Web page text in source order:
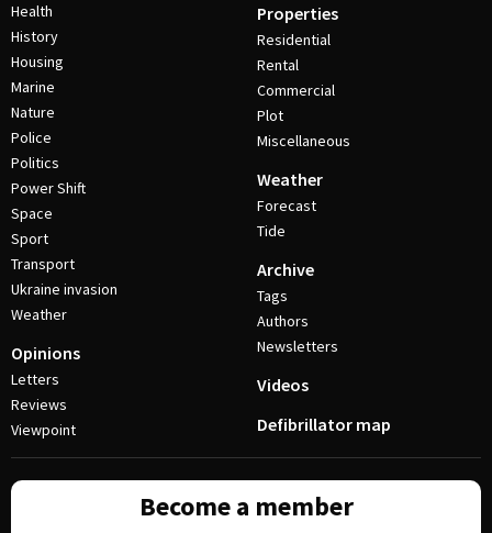
Health
History
Housing
Marine
Nature
Police
Politics
Power Shift
Space
Sport
Transport
Ukraine invasion
Weather
Opinions
Letters
Reviews
Viewpoint
Properties
Residential
Rental
Commercial
Plot
Miscellaneous
Weather
Forecast
Tide
Archive
Tags
Authors
Newsletters
Videos
Defibrillator map
Become a member